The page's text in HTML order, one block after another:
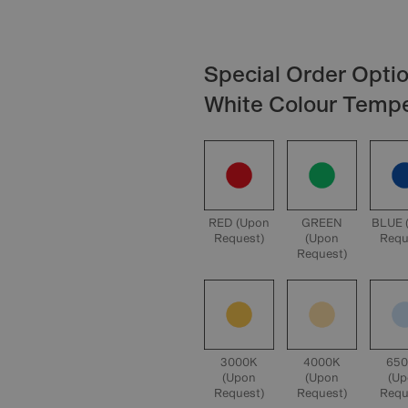
Special Order
White Colour
RED (Upon
Request)
GREEN
(Upon
Request)
BLUE
3000K
(Upon
Request)
4000K
(Upon
Request)